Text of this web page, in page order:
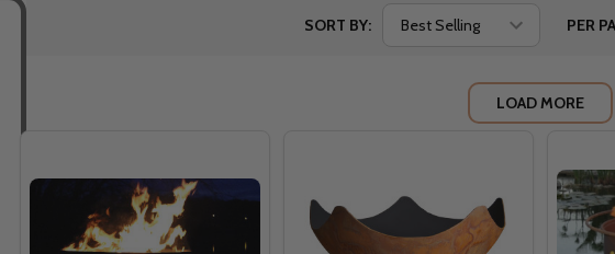
SORT BY: PER
LOAD MORE